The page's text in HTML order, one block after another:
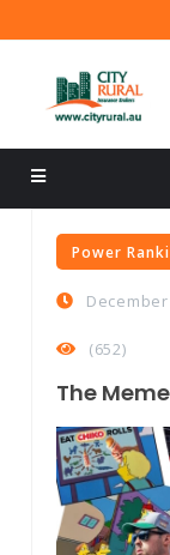
Power
(652)
The